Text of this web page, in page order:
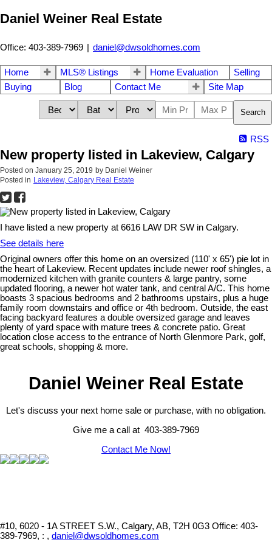
Daniel Weiner Real Estate
Office: 403-389-7969 | daniel@dwsoldhomes.com
Home MLS® Listings Home Evaluation
Selling
Buying
Blog Contact Me Site Map
Search
RSS
New property listed in Lakeview, Calgary
Posted on January 25, 2019 by Daniel Weiner
Posted in Lakeview, Calgary Real Estate
I have listed a new property at 6616 LAW DR SW in Calgary.
See details here
Original owners offer this home on an oversized (110' x 65') pie lot in
the heart of Lakeview. Recent updates include newer roof shingles, a
modernized kitchen with granite counters & large pantry, some
updated flooring, a newer hot water tank, and central A/C. This home
boasts 3 spacious bedrooms and 2 bathrooms upstairs, plus a huge
family room downstairs and office or 4th bedroom. Outside, the east
facing backyard features a double oversized garage and leaves
plenty of yard space with mature trees & concrete patio. Great
location close access to the entrance of North Glenmore Park, golf,
great schools, shopping & more.
Daniel Weiner Real Estate
Let's discuss your next home sale or purchase, with no obligation.
Give me a call at 403-389-7969
Contact Me Now!
#10, 6020 - 1A STREET S.W., Calgary, AB, T2H 0G3 Office: 403-
389-7969, : , daniel@dwsoldhomes.com